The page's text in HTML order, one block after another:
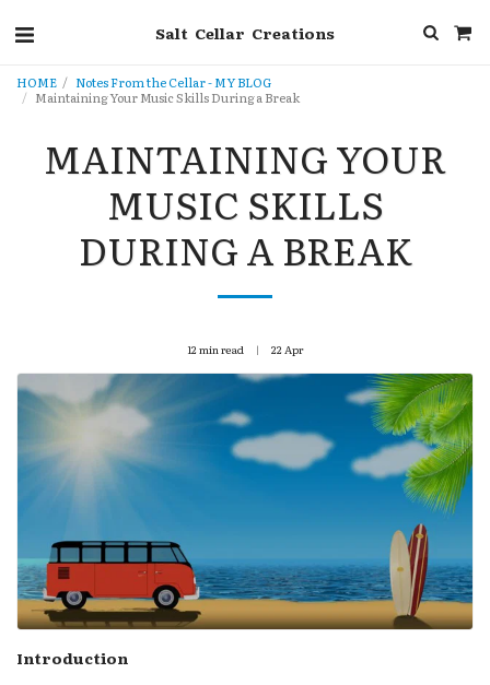
Salt Cellar Creations
HOME
Notes From the Cellar - MY BLOG
Maintaining Your Music Skills During a Break
MAINTAINING YOUR
MUSIC SKILLS
DURING A BREAK
12 min read 22Apr
Introduction